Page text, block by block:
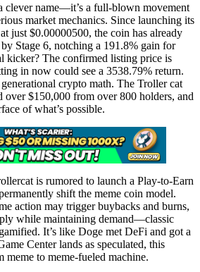
clever name—it’s a full-blown movement
market mechanics. Since launching its
just $0.00000500, the coin has already
Stage 6, notching a 191.8% gain for
kicker? The confirmed listing price is
in now could see a 3538.79% return.
crypto math. The Troller cat
over $150,000 from over 800 holders, and
of what’s possible.
is rumored to launch a Play-to-Earn
shift the meme coin model.
action may trigger buybacks and burns,
while maintaining demand—classic
It’s like Doge met DeFi and got a
Center lands as speculated, this
to meme-fueled machine.